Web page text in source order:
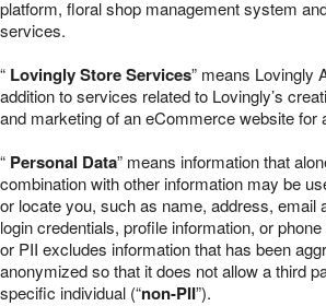
platform, floral shop management system
services.
“ Lovingly Store Services” means Lovingly
addition to services related to Lovingly’s
and marketing of an eCommerce website for
“ Personal Data” means information that
combination with other information may be
or locate you, such as name, address, email
login credentials, profile information, or
or PII excludes information that has been
anonymized so that it does not allow a third
specific individual (“non-PII”).